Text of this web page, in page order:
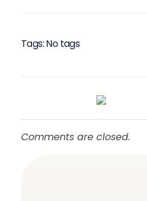
Tags: No tags
Comments are closed.